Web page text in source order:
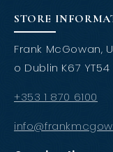
STORE
Frank McGowan,
o Dublin K67 YT54
+353 1 870 6100